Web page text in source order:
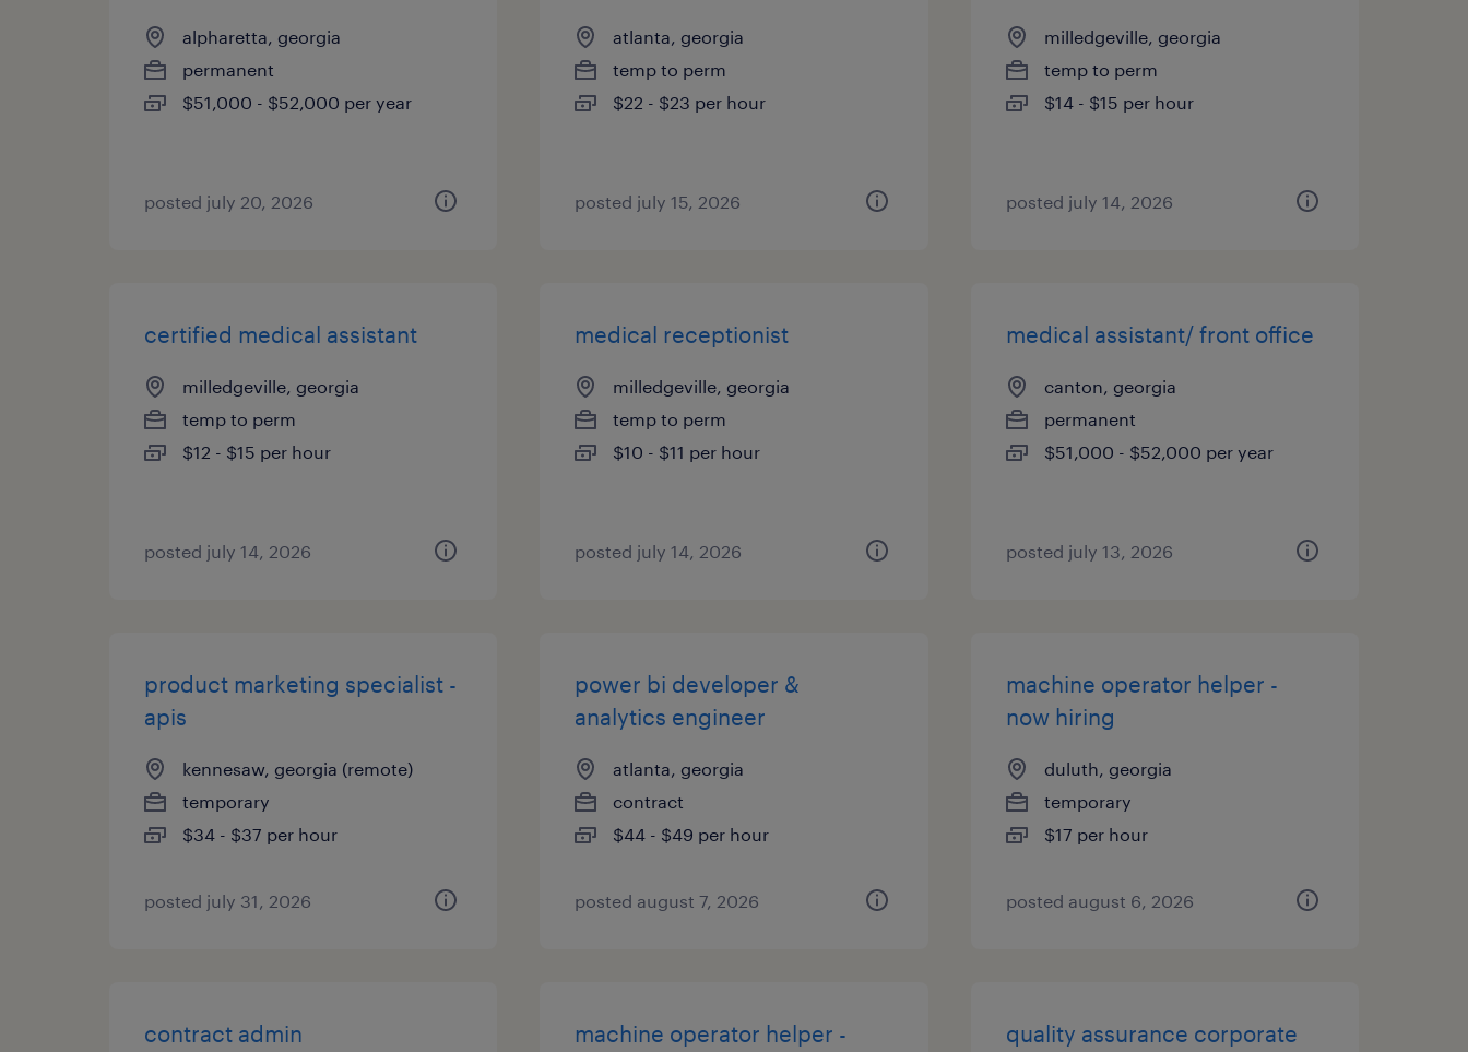
alpharetta, georgia
permanent
$51,000 - $52,000 per year
posted july 20, 2026
atlanta, georgia
temp to perm
$22 - $23 per hour
posted july 15, 2026
milledgeville, georgia
temp to perm
$14 - $15 per hour
posted july 14, 2026
certified medical assistant
milledgeville, georgia
temp to perm
$12 - $15 per hour
posted july 14, 2026
medical receptionist
milledgeville, georgia
temp to perm
$10 - $11 per hour
posted july 14, 2026
medical assistant/ front office
canton, georgia
permanent
$51,000 - $52,000 per year
posted july 13, 2026
product marketing specialist -
apis
kennesaw, georgia (remote)
temporary
$34 - $37 per hour
posted july 31, 2026
power bi developer &
analytics engineer
atlanta, georgia
contract
$44 - $49 per hour
posted august 7, 2026
machine operator helper -
now hiring
duluth, georgia
temporary
$17 per hour
posted august 6, 2026
contract admin
machine operator helper -
quality assurance corporate